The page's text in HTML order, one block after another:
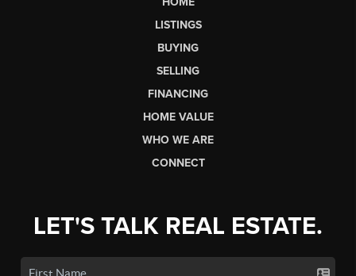
LISTINGS
BUYING
SELLING
FINANCING
HOME VALUE
WHO WE ARE
CONNECT
LET'S TALK REAL ESTATE.